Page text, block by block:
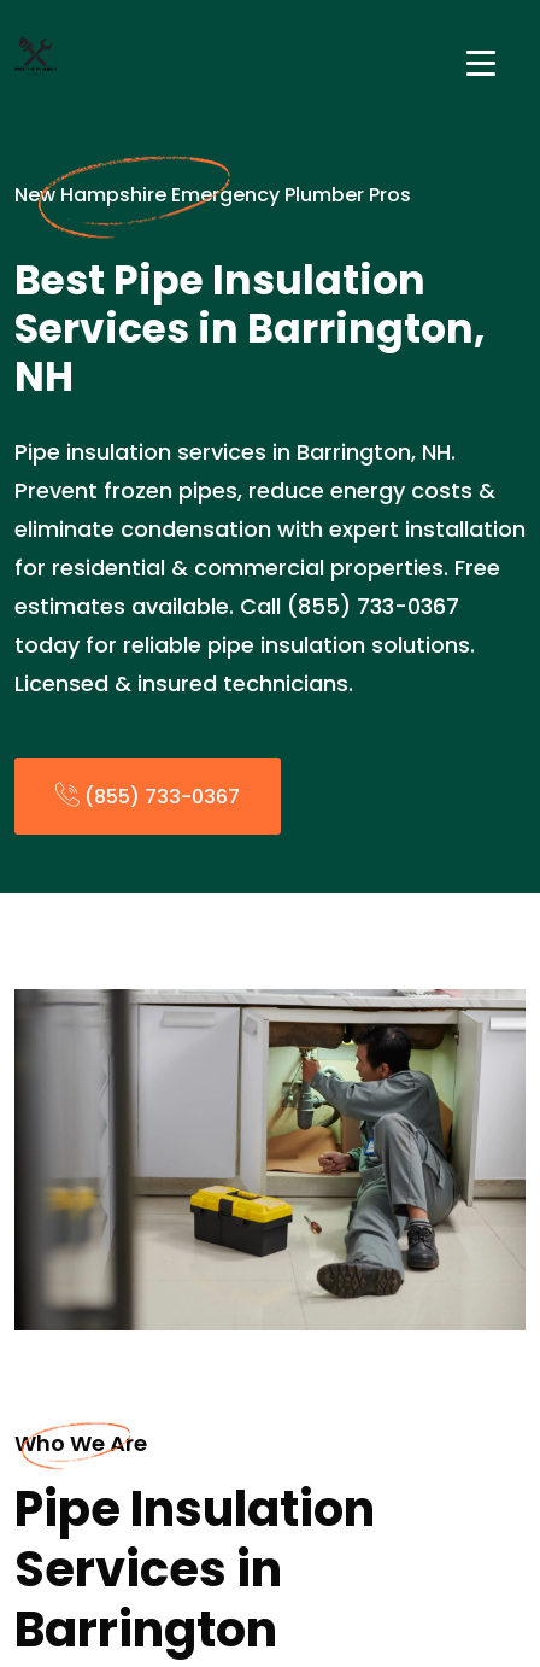
New Hampshire Emergency Plumber Pros
Best Pipe Insulation
Services in Barrington,
NH
Pipe insulation services in Barrington, NH.
Prevent frozen pipes, reduce energy costs &
eliminate condensation with expert installation
for residential & commercial properties. Free
estimates available. Call (855) 733-0367
today for reliable pipe insulation solutions.
Licensed & insured technicians.
(855) 733-0367
Who We Are
Pipe Insulation
Services in
Barrington